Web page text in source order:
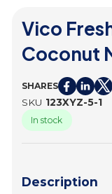
Vico
Coconut
SHARES
SKU 123XYZ-5-1
In stock
Description